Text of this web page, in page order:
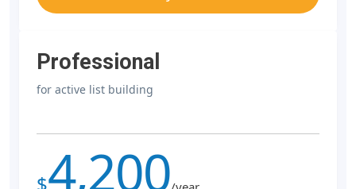
Professional
for active list building
$4,200